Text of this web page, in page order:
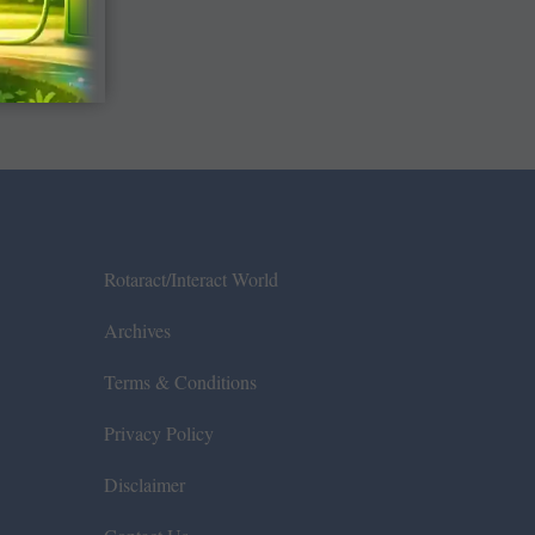
Rotaract/Interact World
Archives
Terms & Conditions
Privacy Policy
Disclaimer